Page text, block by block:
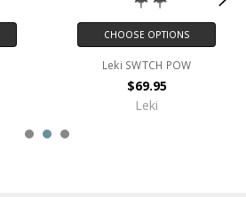
CHOOSE OPTIONS
LEKI Alpine Disc Basket
$8.00
Leki